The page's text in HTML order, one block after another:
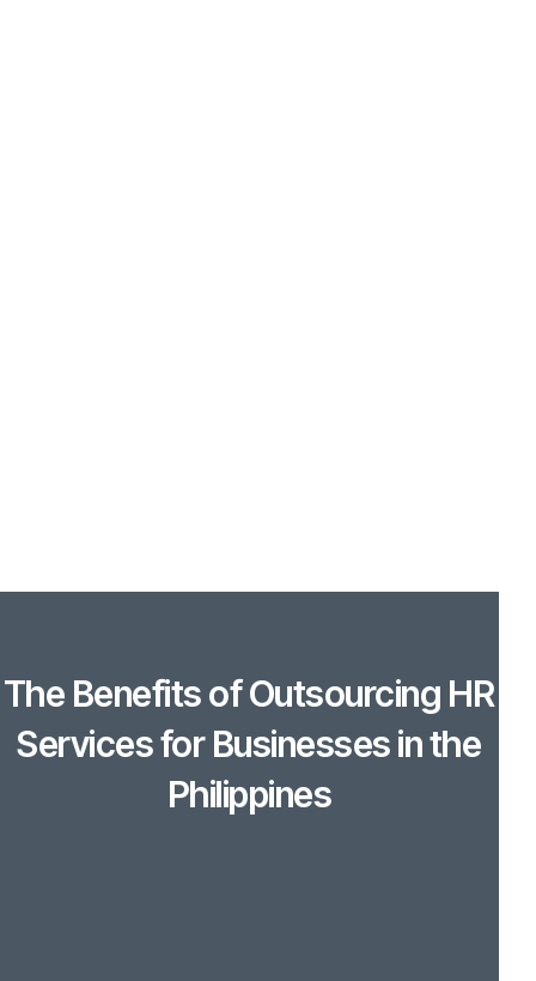
The Benefits of Outsourcing HR
Services for Businesses in the
Philippines